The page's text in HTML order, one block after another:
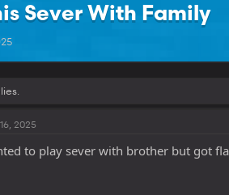
Sever With Family
2025
to play sever with brother but got